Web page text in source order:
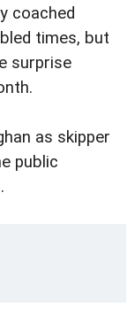
coached
times, but
surprise
as skipper
public